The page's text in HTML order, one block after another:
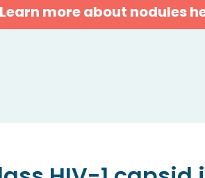
Learn more about nodules